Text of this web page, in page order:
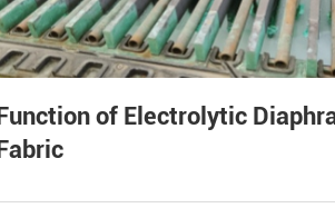
Function of Electrolytic
Fabric